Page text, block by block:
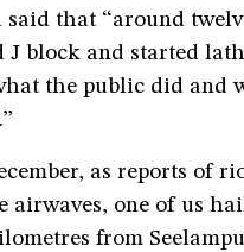
that “around
J block and started
the public did and
as reports of
airwaves, one of us
from